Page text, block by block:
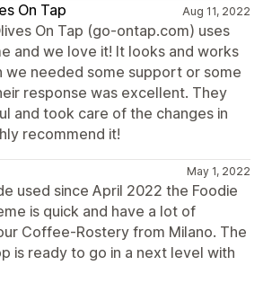
On Tap
Aug 11, 2022
On Tap (go-ontap.com) uses
and we love it! It looks and works
we needed some support or some
response was excellent. They
and took care of the changes in
recommend it!
May 1, 2022
used since April 2022 the Foodie
is quick and have a lot of
Coffee-Rostery from Milano. The
is ready to go in a next level with